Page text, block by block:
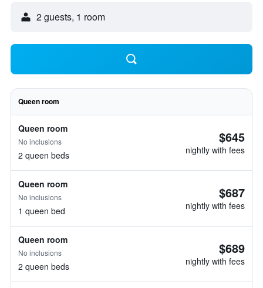
2 guests, 1 room
Queen room
Queen room
No inclusions
2 queen beds
$645
nightly with fees
Queen room
No inclusions
1 queen bed
$687
nightly with fees
Queen room
No inclusions
2 queen beds
$689
nightly with fees